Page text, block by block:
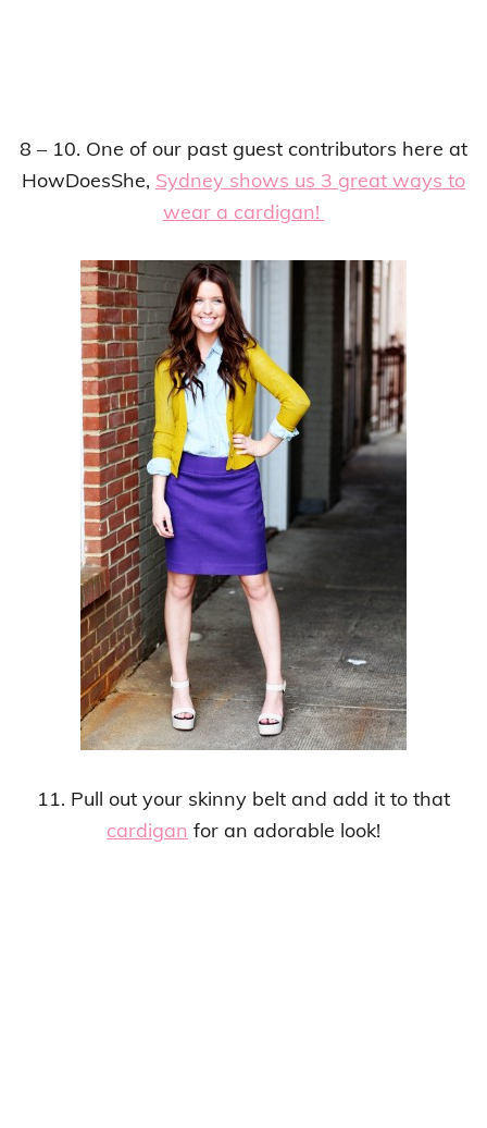
8 – 10. One of our past guest contributors here at
HowDoesShe, Sydney shows us 3 great ways to
wear a cardigan!
11. Pull out your skinny belt and add it to that
cardigan for an adorable look!